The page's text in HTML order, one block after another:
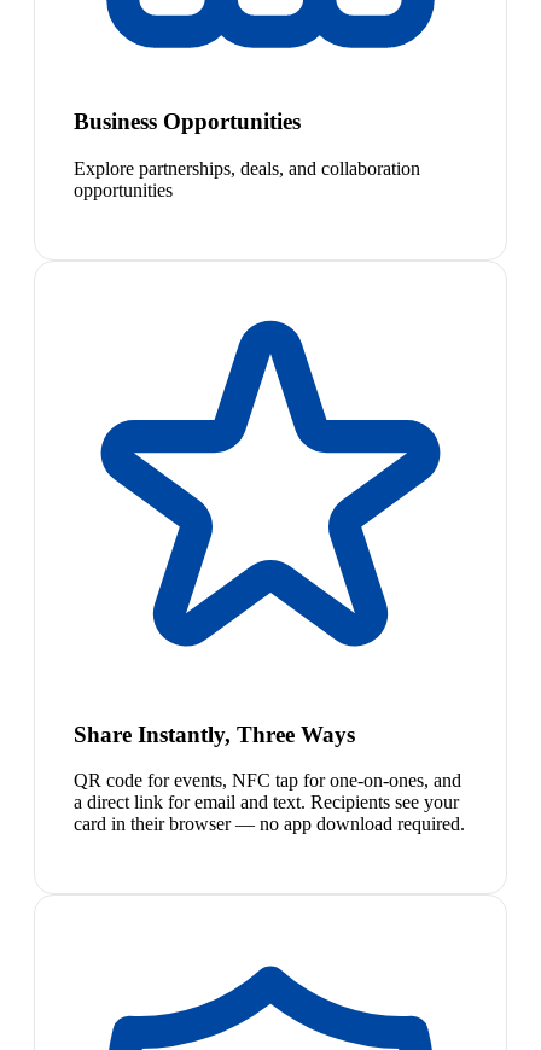
Business Opportunities
Explore partnerships, deals, and collaboration
opportunities
Share Instantly, Three Ways
QR code for events, NFC tap for one-on-ones, and
a direct link for email and text. Recipients see your
card in their browser — no app download required.